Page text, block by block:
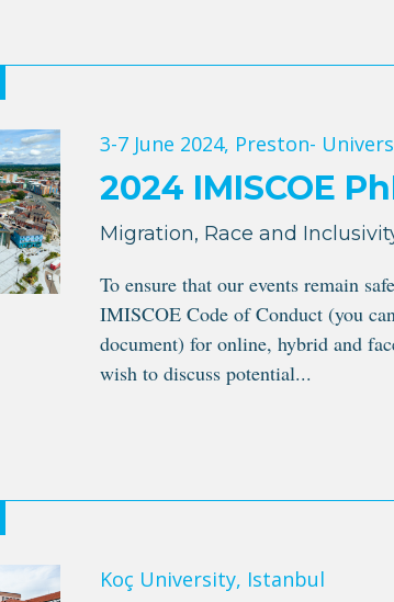
3-7 June 2024, Preston-
2024 IMISCOE
Migration, Race and
To ensure that our events remain
IMISCOE Code of Conduct (you
document) for online, hybrid and
wish to discuss potential...
Koç University, Istanbul